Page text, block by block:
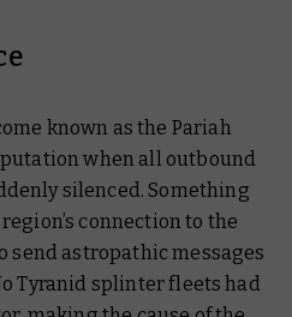
known as the Pariah
when all outbound
silenced. Something
connection to the
send astropathic messages
Tyranid splinter fleets had